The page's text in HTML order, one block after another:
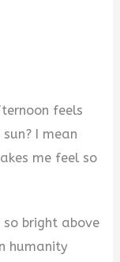
feels
I mean
me feel so
so bright above
humanity